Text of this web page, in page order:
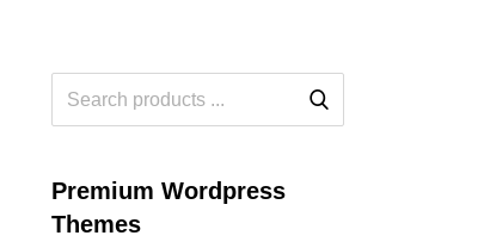
Premium Wordpress
Themes